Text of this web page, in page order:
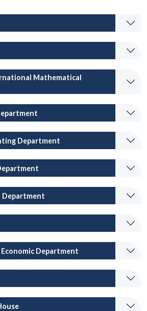
Mathematical
Department
Department
Department